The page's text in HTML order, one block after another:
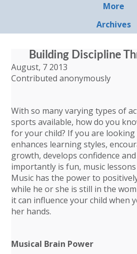
More
Archives
Building Discipline
August, 7 2013
Contributed anonymously
With so many varying types of
sports available, how do you
for your child? If you are
enhances learning styles,
growth, develops confidence
importantly is fun, music
Music has the power to
while he or she is still in the
it can influence your child when
her hands.
Musical Brain Power